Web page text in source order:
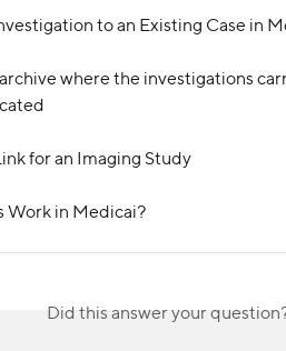
to an Existing Case in
where the investigations
for an Imaging Study
Work in Medicai?
Did this answer your